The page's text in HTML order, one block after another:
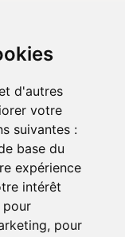
d'autres
votre
suivantes :
base du
expérience
intérêt
pour
, pour